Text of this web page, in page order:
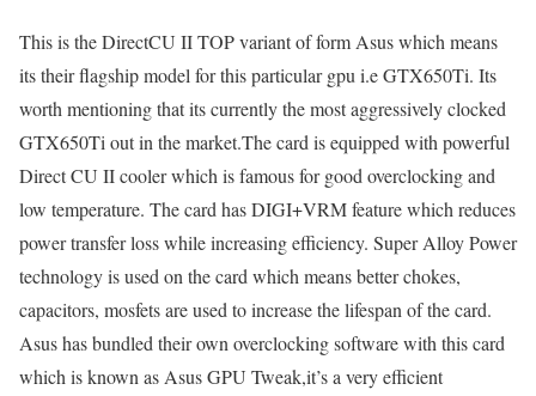
This is the DirectCU II TOP variant of form Asus which means
its their flagship model for this particular gpu i.e GTX650Ti. Its
worth mentioning that its currently the most aggressively clocked
GTX650Ti out in the market.The card is equipped with powerful
Direct CU II cooler which is famous for good overclocking and
low temperature. The card has DIGI+VRM feature which reduces
power transfer loss while increasing efficiency. Super Alloy Power
technology is used on the card which means better chokes,
capacitors, mosfets are used to increase the lifespan of the card.
Asus has bundled their own overclocking software with this card
which is known as Asus GPU Tweak,it’s a very efficient